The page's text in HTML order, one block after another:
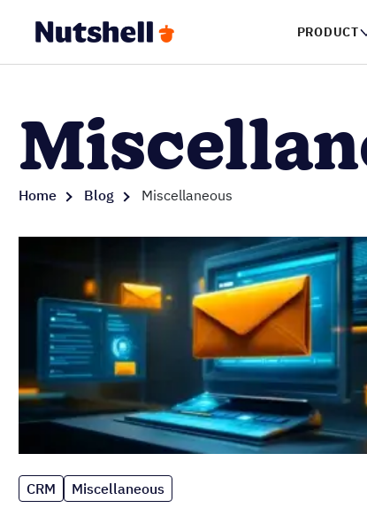
PRODUCT
Home Blog Miscellaneous
CRM Miscellaneous